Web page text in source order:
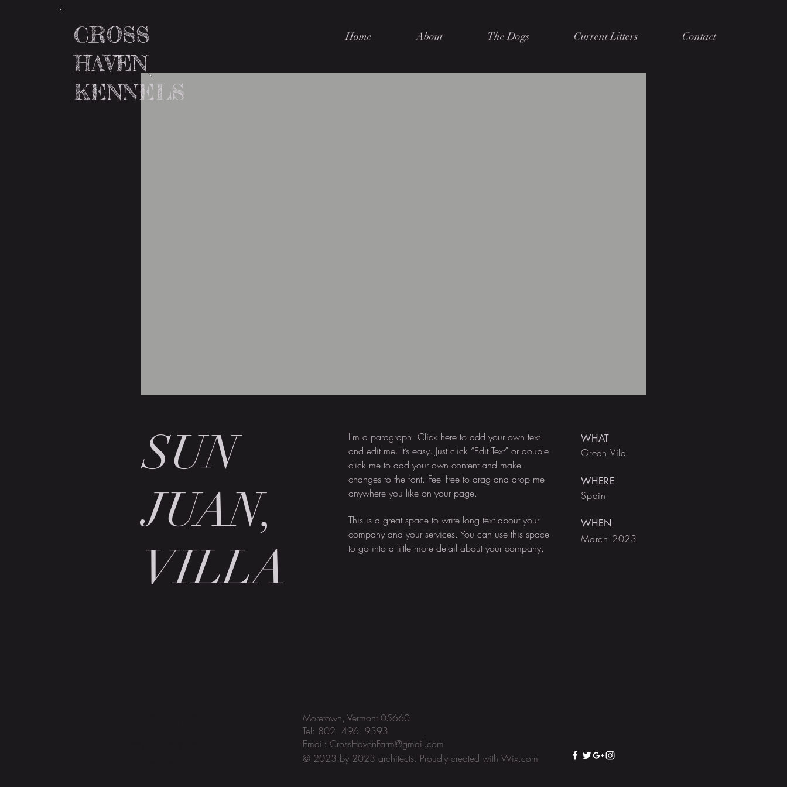
CROSS
HAVEN
KENNELS
Home About The Dogs Current Litters Contact
SUN
JUAN,
VILLA
I'm a paragraph. Click here to add your own text
and edit me. It’s easy. Just click “Edit Text” or double
click me to add your own content and make
changes to the font. Feel free to drag and drop me
anywhere you like on your page.
This is a great space to write long text about your
company and your services. You can use this space
to go into a little more detail about your company.
WHAT
Green Vila
WHERE
Spain
WHEN
March 2023
Moretown, Vermont 05660
Tel: 802. 496. 9393
Email: CrossHavenFarm@gmail.com
© 2023 by 2023 architects. Proudly created with Wix.com